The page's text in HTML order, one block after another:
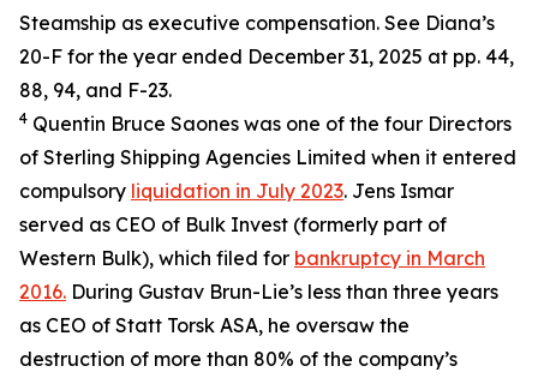
Steamship as executive compensation. See Diana’s
20-F for the year ended December 31, 2025 at pp. 44,
88, 94, and F-23.
4 Quentin Bruce Saones was one of the four Directors
of Sterling Shipping Agencies Limited when it entered
compulsory liquidation in July 2023. Jens Ismar
served as CEO of Bulk Invest (formerly part of
Western Bulk), which filed for bankruptcy in March
2016. During Gustav Brun-Lie’s less than three years
as CEO of Statt Torsk ASA, he oversaw the
destruction of more than 80% of the company’s